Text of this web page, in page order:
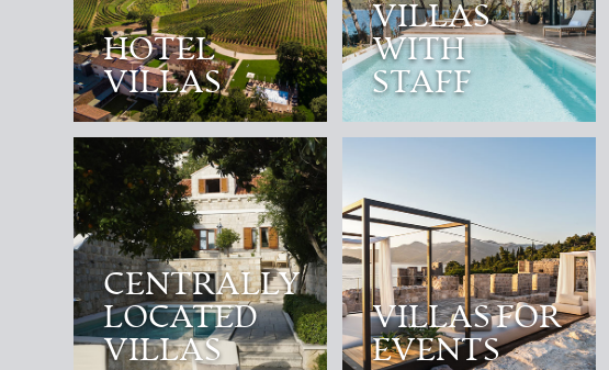
HOTEL
VILLAS
VILLAS
WITH
STAFF
CENTRALLY
LOCATED
VILLAS
VILLAS FOR
EVENTS